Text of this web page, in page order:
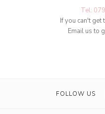
Tel:
If you can't get
Email us to
FOLLOW US